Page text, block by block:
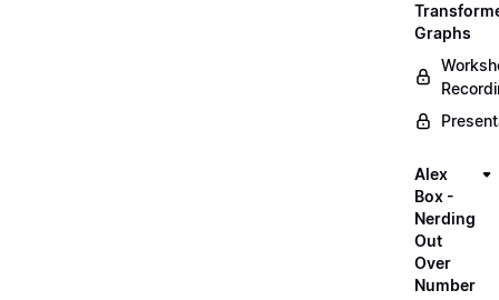
Graphs
Alex
Box -
Nerding
Out
Over
Number